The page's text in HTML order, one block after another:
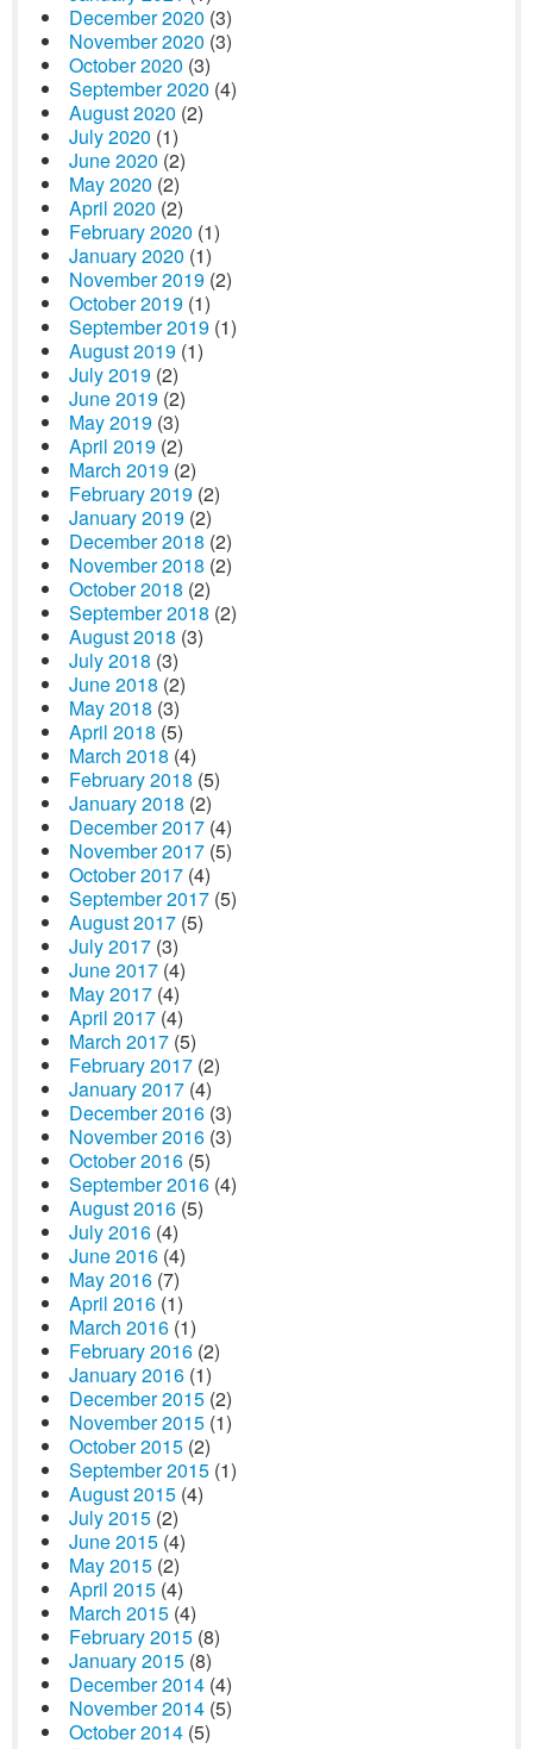
December 2020 (3)
November 2020 (3)
October 2020 (3)
September 2020 (4)
August 2020 (2)
July 2020 (1)
June 2020 (2)
May 2020 (2)
April 2020 (2)
February 2020 (1)
January 2020 (1)
November 2019 (2)
October 2019 (1)
September 2019 (1)
August 2019 (1)
July 2019 (2)
June 2019 (2)
May 2019 (3)
April 2019 (2)
March 2019 (2)
February 2019 (2)
January 2019 (2)
December 2018 (2)
November 2018 (2)
October 2018 (2)
September 2018 (2)
August 2018 (3)
July 2018 (3)
June 2018 (2)
May 2018 (3)
April 2018 (5)
March 2018 (4)
February 2018 (5)
January 2018 (2)
December 2017 (4)
November 2017 (5)
October 2017 (4)
September 2017 (5)
August 2017 (5)
July 2017 (3)
June 2017 (4)
May 2017 (4)
April 2017 (4)
March 2017 (5)
February 2017 (2)
January 2017 (4)
December 2016 (3)
November 2016 (3)
October 2016 (5)
September 2016 (4)
August 2016 (5)
July 2016 (4)
June 2016 (4)
May 2016 (7)
April 2016 (1)
March 2016 (1)
February 2016 (2)
January 2016 (1)
December 2015 (2)
November 2015 (1)
October 2015 (2)
September 2015 (1)
August 2015 (4)
July 2015 (2)
June 2015 (4)
May 2015 (2)
April 2015 (4)
March 2015 (4)
February 2015 (8)
January 2015 (8)
December 2014 (4)
November 2014 (5)
October 2014 (5)